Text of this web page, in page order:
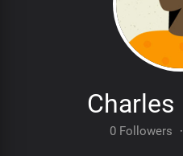
Charles
0 Followers ·